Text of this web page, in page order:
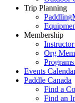
Trip Planning
Membership
Org
Events
Paddle Canada
Find a
Find an